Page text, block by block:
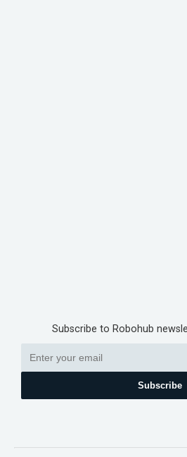
Subscribe to Robohub
Subscribe